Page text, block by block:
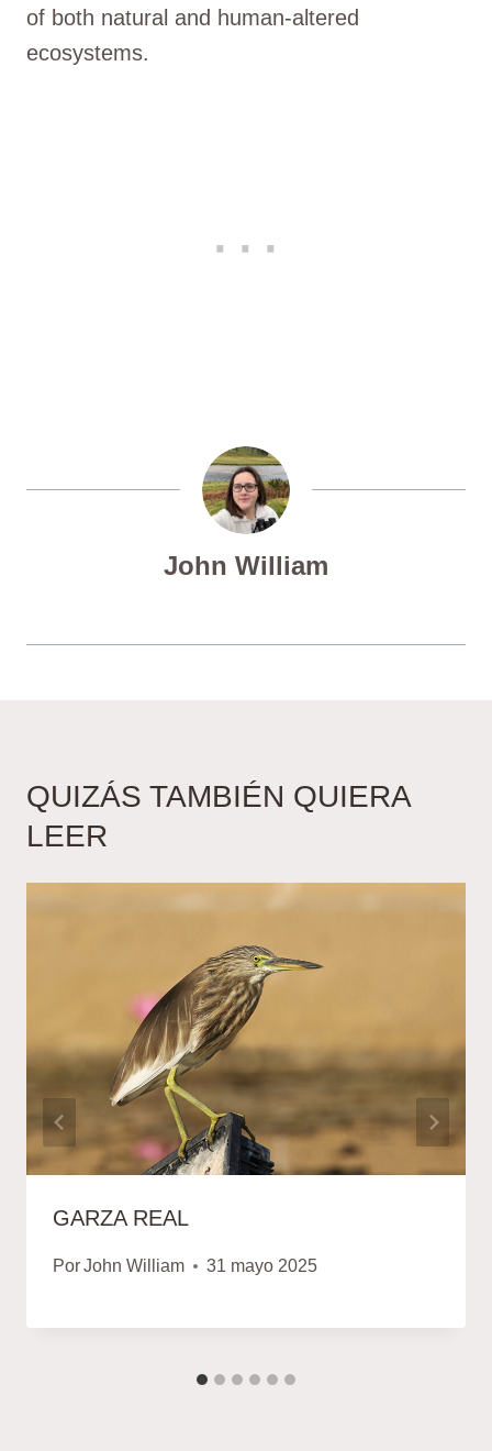
of both natural and human-altered
ecosystems.
John William
QUIZÁS TAMBIÉN QUIERA
LEER
GARZA REAL
PorJohn William 31 mayo 2025